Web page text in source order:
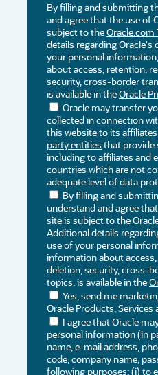
By filling and submitting
and agree that the use of
subject to theOracle.com
details regarding Oracle's
your personal
about access, retention,
security, cross-border
is available in theOracle
Oracle may transfer
collected in connection
this website to its
party entities that provide
including to affiliates and
countries which are not
adequate level of data
By filling and
understand and agree
site is subject to the
Additional details
use of your personal
information about
deletion, security, cross-
topics, is available in the
Yes, send me
Oracle Products, Services
I agree that Oracle
personal information (in
name, e-mail address,
code, company name,
following purposes: (i) to